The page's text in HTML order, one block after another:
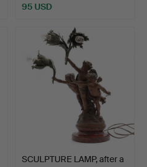
95 USD
SCULPTURE LAMP, after a